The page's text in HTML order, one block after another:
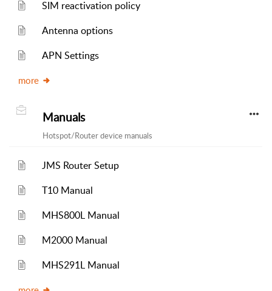
SIM reactivation policy
Antenna options
APN Settings
more
Manuals
Hotspot/Router device manuals
JMS Router Setup
T10 Manual
MHS800L Manual
M2000 Manual
MHS291L Manual